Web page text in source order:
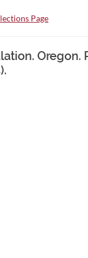
Page